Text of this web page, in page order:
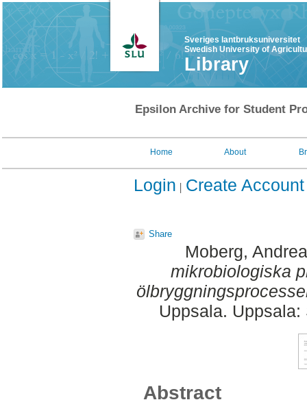
Sveriges lantbruksuniversitet
Swedish University of
Library
Epsilon Archive for Student
Home About
Login Create Account
Share
Moberg,
mikrobiologiska
Uppsala.
Abstract